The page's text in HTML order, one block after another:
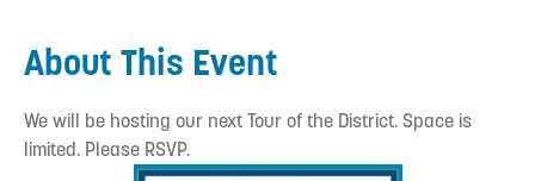
About This Event
We will be hosting our next Tour of the District. Space is
limited. Please RSVP.